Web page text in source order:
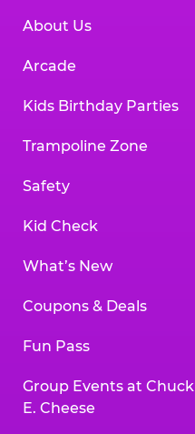
About Us
Arcade
Kids Birthday Parties
Trampoline Zone
Safety
Kid Check
What’s New
Coupons & Deals
Fun Pass
Group Events at Chuck
E. Cheese